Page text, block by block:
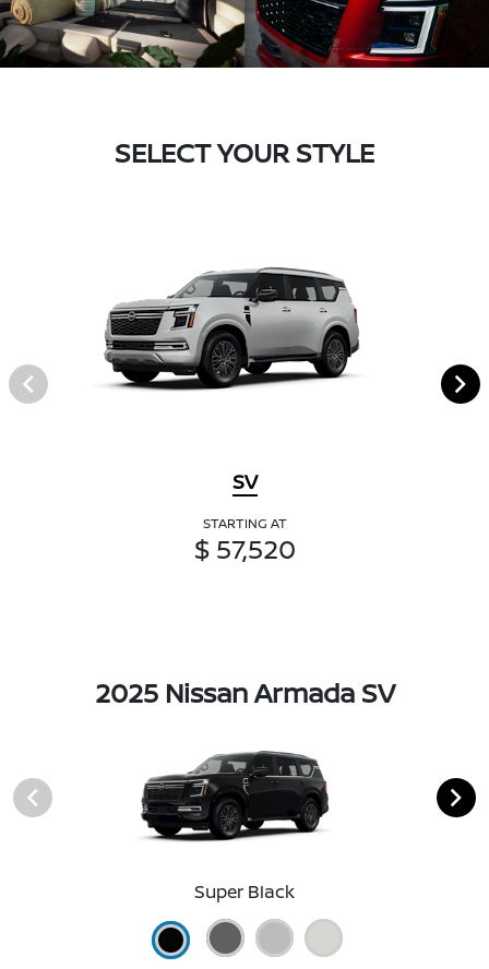
SELECT YOUR STYLE
SV
STARTING AT
$ 57,520
2025 Nissan Armada SV
Super Black